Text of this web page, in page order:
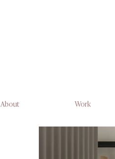
About Work